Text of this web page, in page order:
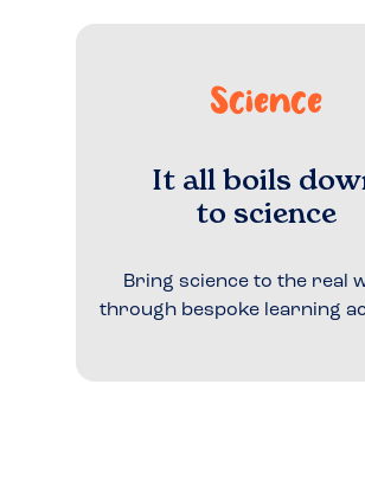
Science
It all boils
to science
Bring science to the real
through bespoke learning